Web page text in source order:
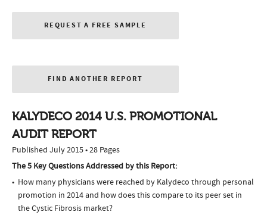
REQUEST A FREE SAMPLE
FIND ANOTHER REPORT
KALYDECO 2014 U.S. PROMOTIONAL
AUDIT REPORT
Published July 2015 • 28 Pages
The 5 Key Questions Addressed by this Report:
How many physicians were reached by Kalydeco through personal
promotion in 2014 and how does this compare to its peer set in
the Cystic Fibrosis market?